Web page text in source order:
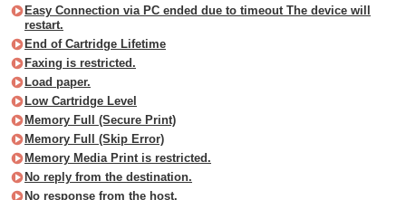
Easy Connection via PC ended due to timeout The device will
restart.
End of Cartridge Lifetime
Faxing is restricted.
Load paper.
Low Cartridge Level
Memory Full (Secure Print)
Memory Full (Skip Error)
Memory Media Print is restricted.
No reply from the destination.
No response from the host.